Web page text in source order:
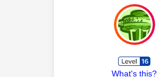
What's this?